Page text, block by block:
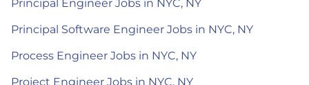
Principal Engineer Jobs in NYC, NY
Principal Software Engineer Jobs in NYC, NY
Process Engineer Jobs in NYC, NY
Project Engineer Jobs in NYC, NY